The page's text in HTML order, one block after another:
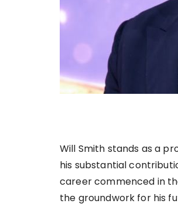
Will Smith stands as a
his substantial
career commenced in
the groundwork for his